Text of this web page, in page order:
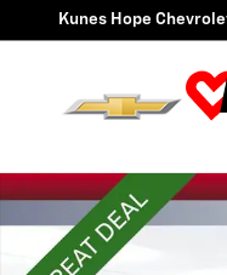
Skip to main content
Kunes Hope
Used 2024 Ford F-150